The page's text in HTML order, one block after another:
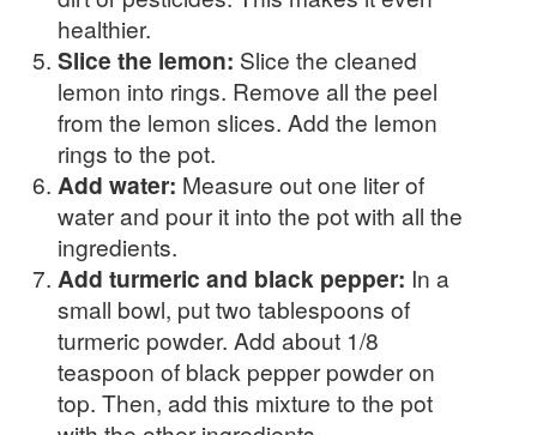
healthier.
Slice the lemon: Slice the cleaned
lemon into rings. Remove all the peel
from the lemon slices. Add the lemon
rings to the pot.
Add water: Measure out one liter of
water and pour it into the pot with all the
ingredients.
Add turmeric and black pepper: In a
small bowl, put two tablespoons of
turmeric powder. Add about 1/8
teaspoon of black pepper powder on
top. Then, add this mixture to the pot